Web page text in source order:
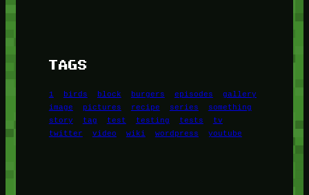
TAGS
1 birds block burgers episodes
gallery
image
pictures recipe series
something
story
tag test testing tests
tv
twitter
video wiki wordpress youtube